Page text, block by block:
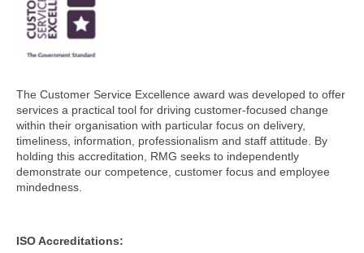
The Customer Service Excellence award was developed to offer
services a practical tool for driving customer-focused change
within their organisation with particular focus on delivery,
timeliness, information, professionalism and staff attitude. By
holding this accreditation, RMG seeks to independently
demonstrate our competence, customer focus and employee
mindedness.
ISO Accreditations: